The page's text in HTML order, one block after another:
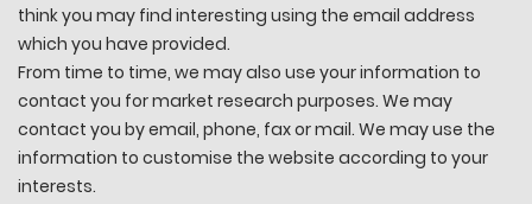
think you may find interesting using the email address
which you have provided.
From time to time, we may also use your information to
contact you for market research purposes. We may
contact you by email, phone, fax or mail. We may use the
information to customise the website according to your
interests.